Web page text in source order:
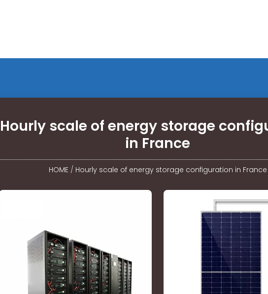
Hourly scale of energy storage
in France
HOME/ Hourly scale of energy storage configuration in France